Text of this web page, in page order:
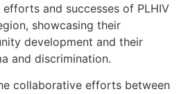
and successes of PLHIV
showcasing their
development and their
and discrimination.
collaborative efforts between